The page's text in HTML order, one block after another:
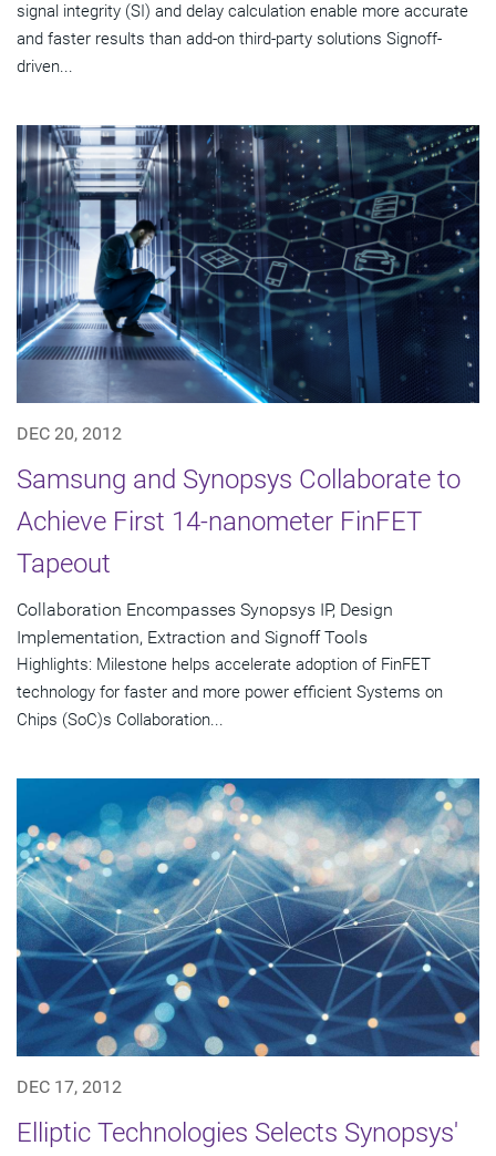
signal integrity (SI) and delay calculation enable more accurate
and faster results than add-on third-party solutions Signoff-
driven...
DEC 20, 2012
Samsung and Synopsys Collaborate to
Achieve First 14-nanometer FinFET
Tapeout
Collaboration Encompasses Synopsys IP, Design
Implementation, Extraction and Signoff Tools
Highlights: Milestone helps accelerate adoption of FinFET
technology for faster and more power efficient Systems on
Chips (SoC)s Collaboration...
DEC 17, 2012
Elliptic Technologies Selects Synopsys'